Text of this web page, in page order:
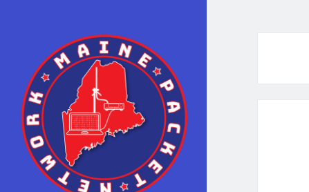
Maine
Packet
Network